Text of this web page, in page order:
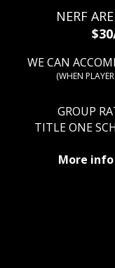
​NERF
WE CAN
(WHEN
GROUP
TITLE ONE
More info